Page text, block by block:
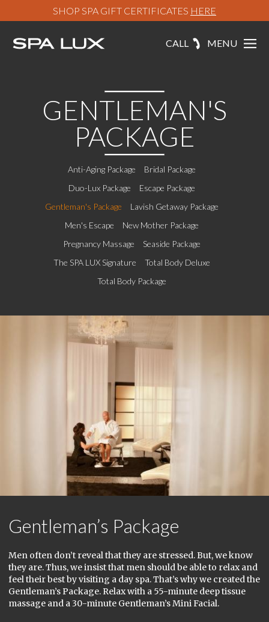
SHOP SPA GIFT CERTIFICATES HERE
CALL MENU
GENTLEMAN'S
PACKAGE
Anti-Aging Package
Bridal Package
Duo-Lux Package
Escape Package
Gentleman's Package
Lavish Getaway Package
Men's Escape
New Mother Package
Pregnancy Massage
Seaside Package
The SPA LUX Signature
Total Body Deluxe
Total Body Package
Gentleman’s Package
Men often don’t reveal that they are stressed. But, we know
they are. Thus, we insist that men should be able to relax and
feel their best by visiting a day spa. That’s why we created the
Gentleman’s Package. Relax with a 55-minute deep tissue
massage and a 30-minute Gentleman’s Mini Facial.